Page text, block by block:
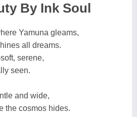
By Ink Soul
Yamuna gleams,
all dreams.
serene,
seen.
and wide,
the cosmos hides.